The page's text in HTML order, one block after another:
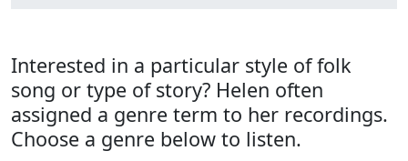
Interested in a particular style of folk
song or type of story? Helen often
assigned a genre term to her recordings.
Choose a genre below to listen.